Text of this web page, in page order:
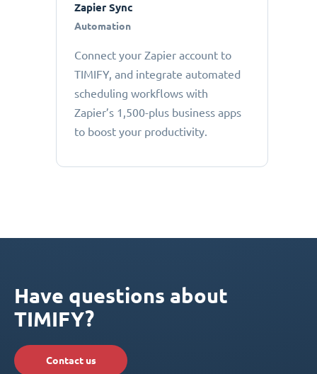
Zapier Sync
Automation
Connect your Zapier account to
TIMIFY, and integrate automated
scheduling workflows with
Zapier’s 1,500-plus business apps
to boost your productivity.
Have questions about
TIMIFY?
Contact us